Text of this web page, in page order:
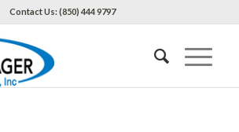
Contact Us: (850) 444 9797